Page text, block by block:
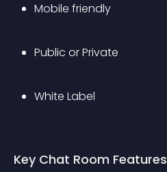
Mobile friendly
Public or Private
White Label
Key Chat Room Features